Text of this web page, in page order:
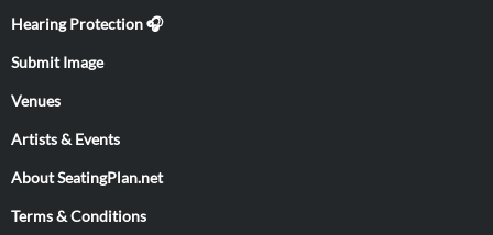
Hearing Protection 🎧
Submit Image
Venues
Artists & Events
About SeatingPlan.net
Terms & Conditions